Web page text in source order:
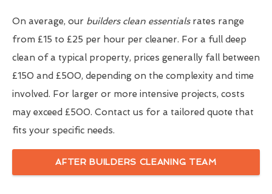
On average, our builders clean essentialsrates range
from £15 to £25 per hour per cleaner. For a full deep
clean of a typical property, prices generally fall between
£150 and £500, depending on the complexity and time
involved. For larger or more intensive projects, costs
may exceed £500. Contact us for a tailored quote that
fits your specific needs.
AFTER BUILDERS CLEANING TEAM